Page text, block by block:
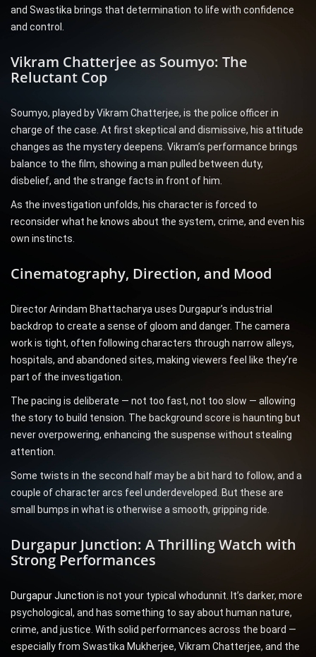
and Swastika brings that determination to life with confidence
and control.
Vikram Chatterjee as Soumyo: The
Reluctant Cop
Soumyo, played by Vikram Chatterjee, is the police officer in
charge of the case. At first skeptical and dismissive, his attitude
changes as the mystery deepens. Vikram’s performance brings
balance to the film, showing a man pulled between duty,
disbelief, and the strange facts in front of him.
As the investigation unfolds, his character is forced to
reconsider what he knows about the system, crime, and even his
own instincts.
Cinematography, Direction, and Mood
Director Arindam Bhattacharya uses Durgapur’s industrial
backdrop to create a sense of gloom and danger. The camera
work is tight, often following characters through narrow alleys,
hospitals, and abandoned sites, making viewers feel like they’re
part of the investigation.
The pacing is deliberate — not too fast, not too slow — allowing
the story to build tension. The background score is haunting but
never overpowering, enhancing the suspense without stealing
attention.
Some twists in the second half may be a bit hard to follow, and a
couple of character arcs feel underdeveloped. But these are
small bumps in what is otherwise a smooth, gripping ride.
Durgapur Junction: A Thrilling Watch with
Strong Performances
Durgapur Junction is not your typical whodunnit. It’s darker, more
psychological, and has something to say about human nature,
crime, and justice. With solid performances across the board —
especially from Swastika Mukherjee, Vikram Chatterjee, and the